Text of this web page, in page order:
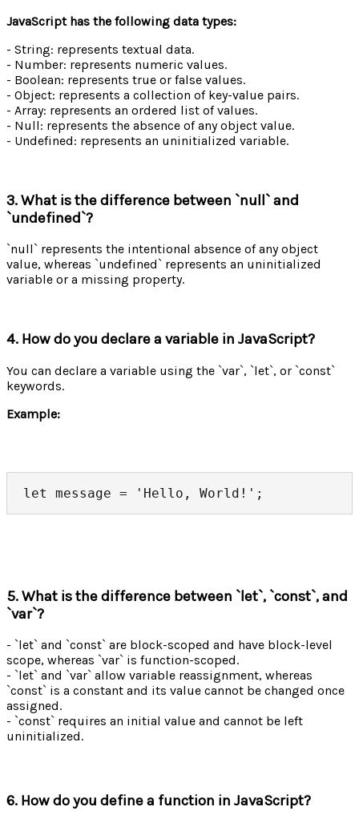
JavaScript has the following data types:
- String: represents textual data.
- Number: represents numeric values.
- Boolean: represents true or false values.
- Object: represents a collection of key-value pairs.
- Array: represents an ordered list of values.
- Null: represents the absence of any object value.
- Undefined: represents an uninitialized variable.
3. What is the difference between `null` and
`undefined`?
`null` represents the intentional absence of any object
value, whereas `undefined` represents an uninitialized
variable or a missing property.
4. How do you declare a variable in JavaScript?
You can declare a variable using the `var`, `let`, or `const`
keywords.
Example:
let message = 'Hello, World!';
5. What is the difference between `let`, `const`, and
`var`?
- `let` and `const` are block-scoped and have block-level
scope, whereas `var` is function-scoped.
- `let` and `var` allow variable reassignment, whereas
`const` is a constant and its value cannot be changed once
assigned.
- `const` requires an initial value and cannot be left
uninitialized.
6. How do you define a function in JavaScript?